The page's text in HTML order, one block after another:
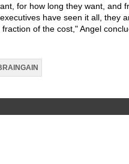
for how long they want, and
have seen it all, they
of the cost," Angel